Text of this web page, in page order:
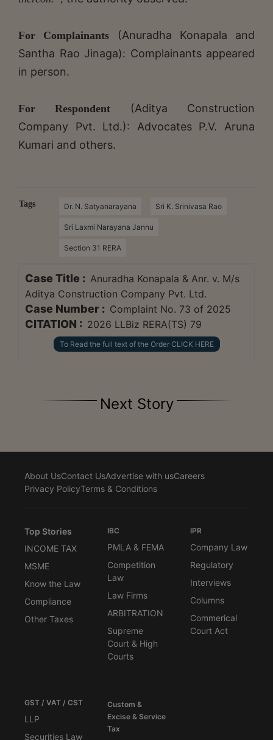
For Complainants (Anuradha Konapala and
Santha Rao Jinaga): Complainants appeared
in person.
For Respondent (Aditya Construction
Company Pvt. Ltd.): Advocates P.V. Aruna
Kumari and others.
Tags Dr. N. Satyanarayana Sri K. Srinivasa Rao
Sri Laxmi Narayana Jannu
Section 31 RERA
Case Title : Anuradha Konapala & Anr. v. M/s
Aditya Construction Company Pvt. Ltd.
Case Number : Complaint No. 73 of 2025
CITATION : 2026 LLBiz RERA(TS) 79
To Read the full text of the Order CLICK HERE
Next Story
About UsContact UsAdvertise with usCareers
Privacy PolicyTerms & Conditions
Top Stories
INCOME TAX
MSME
Know the Law
Compliance
Other Taxes
IBC
PMLA & FEMA
Competition
Law
Law Firms
ARBITRATION
Supreme
Court & High
Courts
IPR
Company Law
Regulatory
Interviews
Columns
Commerical
Court Act
GST / VAT / CST
LLP
Securities Law
Custom &
Excise & Service
Tax